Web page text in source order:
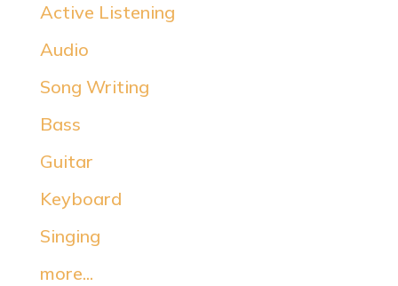
Active Listening
Audio
Song Writing
Bass
Guitar
Keyboard
Singing
more...